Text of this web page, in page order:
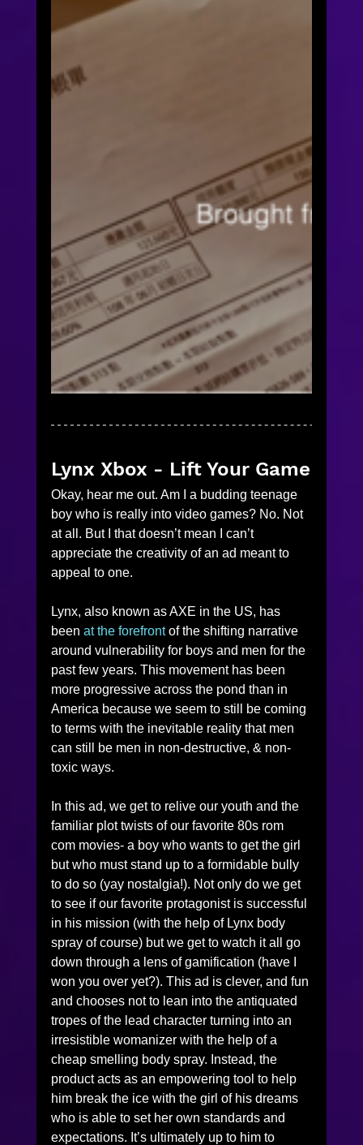
Lynx Xbox - Lift Your Game
Okay, hear me out. Am I a budding teenage
boy who is really into video games? No. Not
at all. But I that doesn’t mean I can’t
appreciate the creativity of an ad meant to
appeal to one.
Lynx, also known as AXE in the US, has
been at the forefront of the shifting narrative
around vulnerability for boys and men for the
past few years. This movement has been
more progressive across the pond than in
America because we seem to still be coming
to terms with the inevitable reality that men
can still be men in non-destructive, & non-
toxic ways.
In this ad, we get to relive our youth and the
familiar plot twists of our favorite 80s rom
com movies- a boy who wants to get the girl
but who must stand up to a formidable bully
to do so (yay nostalgia!). Not only do we get
to see if our favorite protagonist is successful
in his mission (with the help of Lynx body
spray of course) but we get to watch it all go
down through a lens of gamification (have I
won you over yet?). This ad is clever, and fun
and chooses not to lean into the antiquated
tropes of the lead character turning into an
irresistible womanizer with the help of a
cheap smelling body spray. Instead, the
product acts as an empowering tool to help
him break the ice with the girl of his dreams
who is able to set her own standards and
expectations. It’s ultimately up to him to